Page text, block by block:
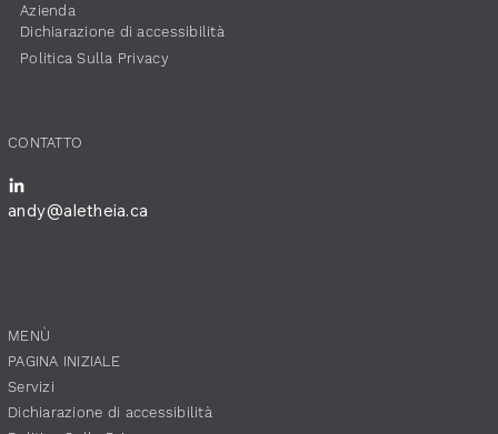
​CONTATTO
andy@aletheia.ca
​MENÙ
PAGINA INIZIALE
Servizi
Dichiarazione di accessibilità
​Azienda
Dichiarazione di accessibilità
​Politica Sulla Privacy